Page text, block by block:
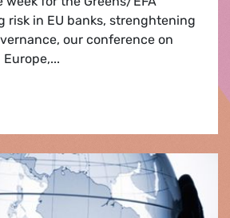
risk in EU banks, strenghtening
our conference on
Agenda